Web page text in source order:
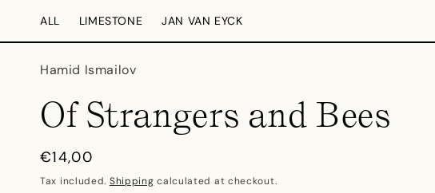
content
ALL LIMESTONE JAN VAN EYCK
Hamid Ismailov
Of Strangers and Bees
Regular
price
€14,00
Tax included. Shipping calculated at checkout.